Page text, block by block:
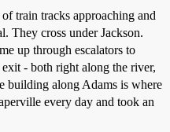
train tracks approaching and
They cross under Jackson.
up through escalators to
- both right along the river,
building along Adams is where
every day and took an